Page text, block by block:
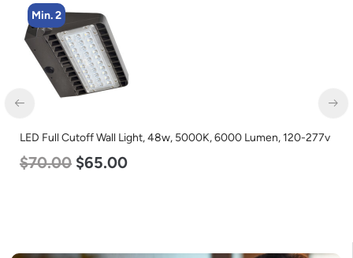
Min. 2
LED Full Cutoff Wall Light, 48w, 5000K, 6000 Lumen, 120-277v
$70.00 $65.00